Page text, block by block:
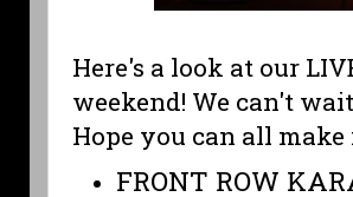
Here's a look at our
weekend! We can't
Hope you can all
FRONT ROW